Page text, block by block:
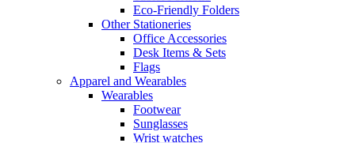
Eco-Friendly Folders
Other Stationeries
Office Accessories
Desk Items & Sets
Flags
Apparel and Wearables
Wearables
Footwear
Sunglasses
Wrist watches